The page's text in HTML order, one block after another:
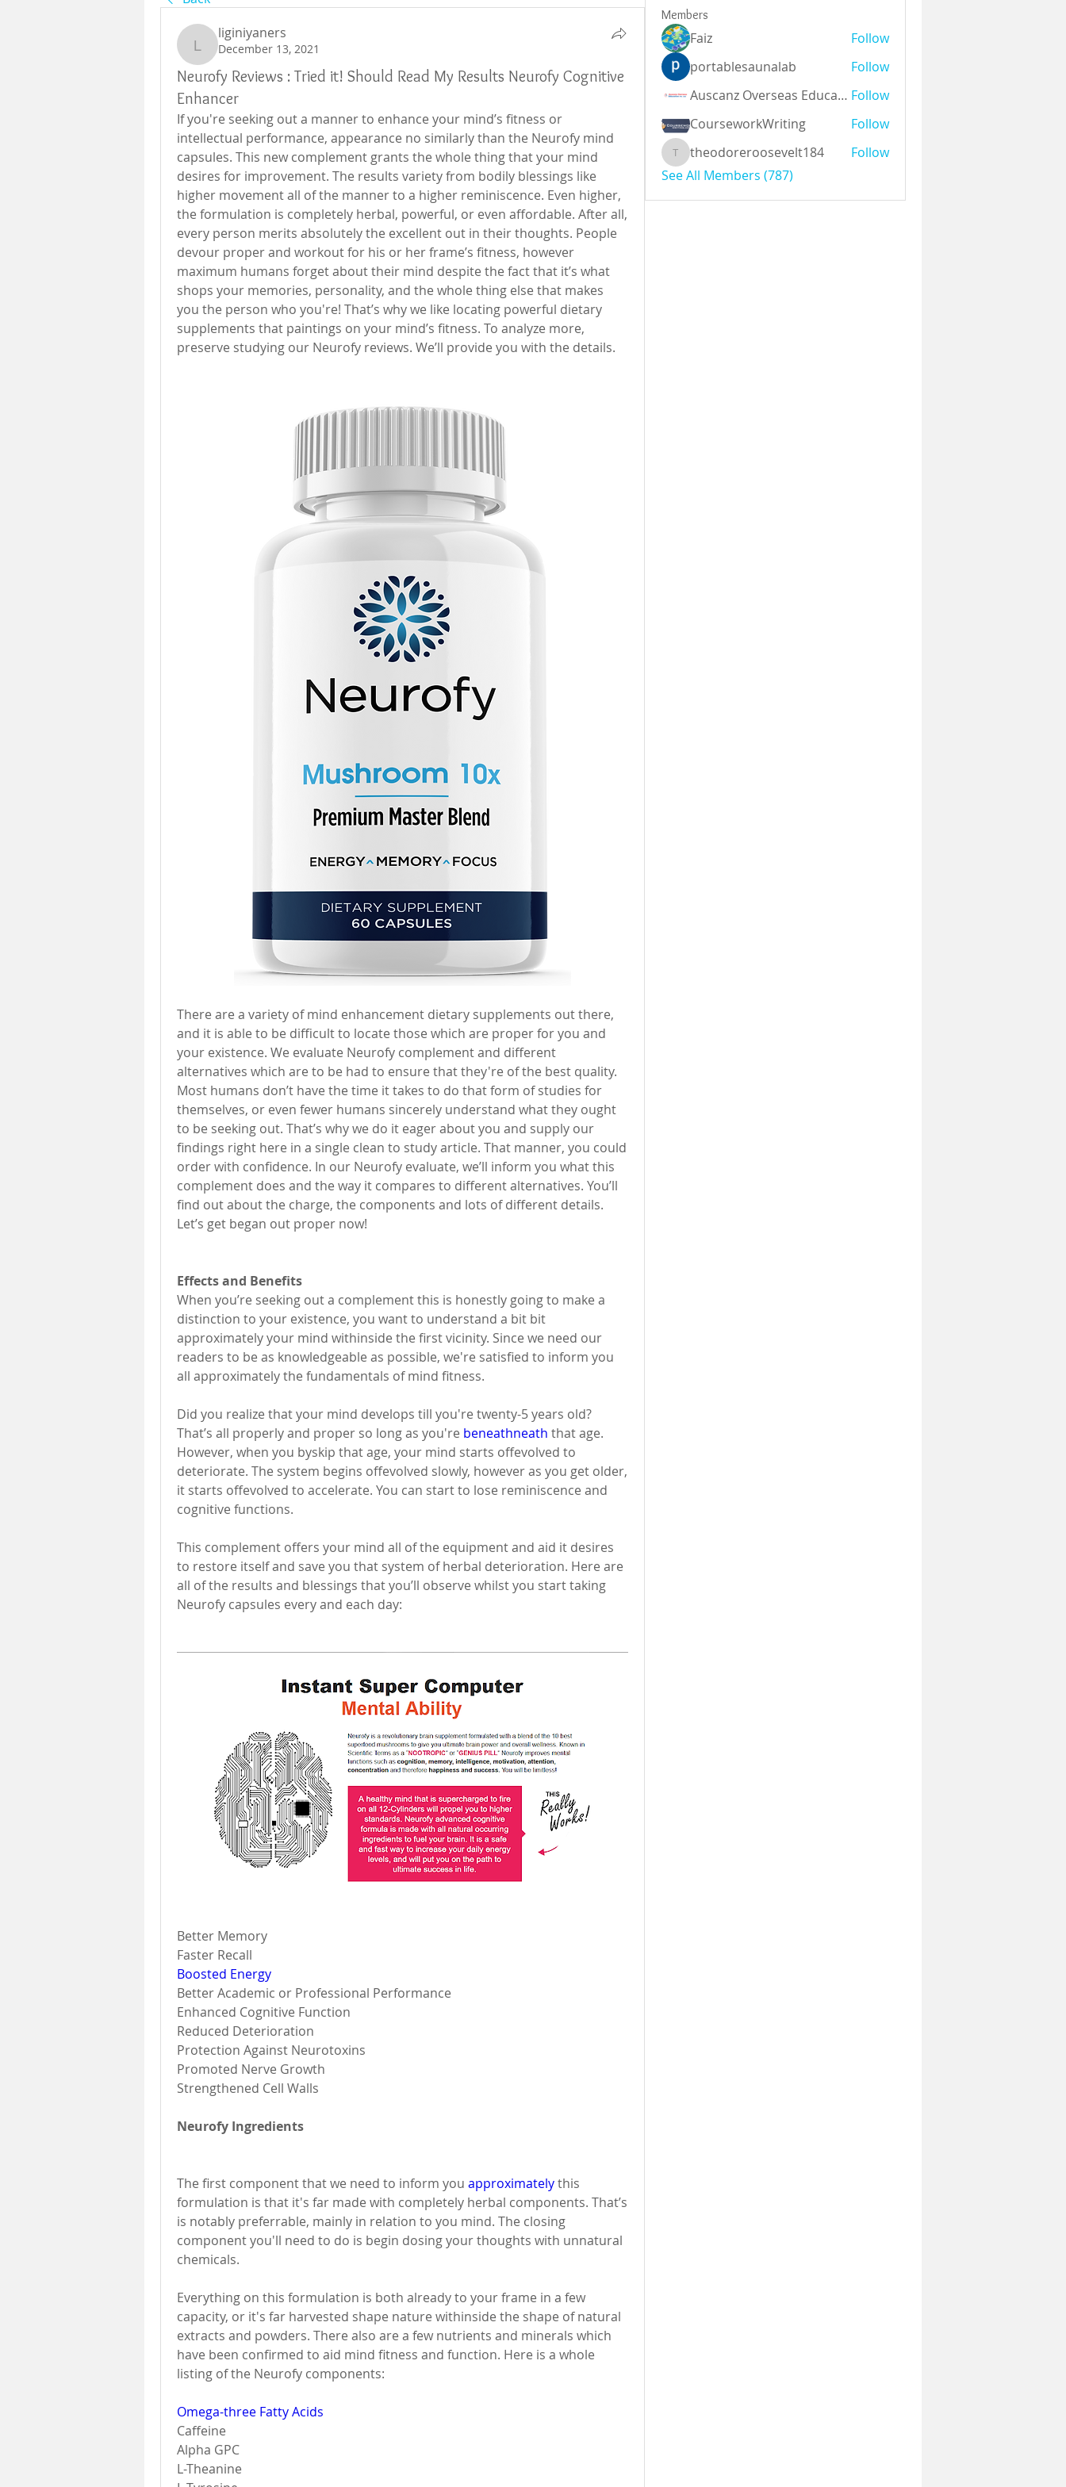
liginiyaners
liginiyaners
December 13, 2021
Neurofy Reviews : Tried it! Should Read My Results Neurofy Cognitive
Enhancer
If you're seeking out a manner to enhance your mind’s fitness or
intellectual performance, appearance no similarly than the Neurofy mind
capsules. This new complement grants the whole thing that your mind
desires for improvement. The results variety from bodily blessings like
higher movement all of the manner to a higher reminiscence. Even higher,
the formulation is completely herbal, powerful, or even affordable. After all,
every person merits absolutely the excellent out in their thoughts. People
devour proper and workout for his or her frame’s fitness, however
maximum humans forget about their mind despite the fact that it’s what
shops your memories, personality, and the whole thing else that makes
you the person who you're! That’s why we like locating powerful dietary
supplements that paintings on your mind’s fitness. To analyze more,
preserve studying our Neurofy reviews. We’ll provide you with the details.
There are a variety of mind enhancement dietary supplements out there,
and it is able to be difficult to locate those which are proper for you and
your existence. We evaluate Neurofy complement and different
alternatives which are to be had to ensure that they're of the best quality.
Most humans don’t have the time it takes to do that form of studies for
themselves, or even fewer humans sincerely understand what they ought
to be seeking out. That’s why we do it eager about you and supply our
findings right here in a single clean to study article. That manner, you could
order with confidence. In our Neurofy evaluate, we’ll inform you what this
complement does and the way it compares to different alternatives. You’ll
find out about the charge, the components and lots of different details.
Let’s get began out proper now!
Effects and Benefits
When you’re seeking out a complement this is honestly going to make a
distinction to your existence, you want to understand a bit bit
approximately your mind withinside the first vicinity. Since we need our
readers to be as knowledgeable as possible, we're satisfied to inform you
all approximately the fundamentals of mind fitness.
Did you realize that your mind develops till you're twenty-5 years old?
That’s all properly and proper so long as you're beneathneath that age.
However, when you byskip that age, your mind starts offevolved to
deteriorate. The system begins offevolved slowly, however as you get older,
it starts offevolved to accelerate. You can start to lose reminiscence and
cognitive functions.
This complement offers your mind all of the equipment and aid it desires
to restore itself and save you that system of herbal deterioration. Here are
all of the results and blessings that you’ll observe whilst you start taking
Neurofy capsules every and each day:
Better Memory
Faster Recall
Boosted Energy
Better Academic or Professional Performance
Enhanced Cognitive Function
Reduced Deterioration
Protection Against Neurotoxins
Promoted Nerve Growth
Strengthened Cell Walls
Neurofy Ingredients
The first component that we need to inform you approximately this
formulation is that it's far made with completely herbal components. That’s
is notably preferrable, mainly in relation to you mind. The closing
component you'll need to do is begin dosing your thoughts with unnatural
chemicals.
Everything on this formulation is both already to your frame in a few
capacity, or it's far harvested shape nature withinside the shape of natural
extracts and powders. There also are a few nutrients and minerals which
have been confirmed to aid mind fitness and function. Here is a whole
listing of the Neurofy components:
Omega-three Fatty Acids
Caffeine
Alpha GPC
L-Theanine
Members
Faiz
Follow
portablesaunalab
Follow
Auscanz Overseas Education Pvt Ltd Follow
CourseworkWriting
Follow
theodoreroosevelt184
theodoreroosevelt184
Follow
See All Members (787)